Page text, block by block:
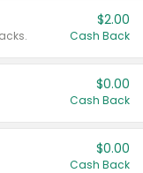
$2.00
Cash Back
$0.00
Cash Back
$0.00
Cash Back